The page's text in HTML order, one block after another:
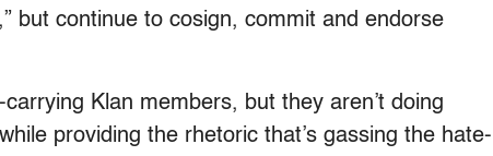
but continue to cosign, commit and endorse
Klan members, but they aren’t doing
providing the rhetoric that’s gassing the hate-